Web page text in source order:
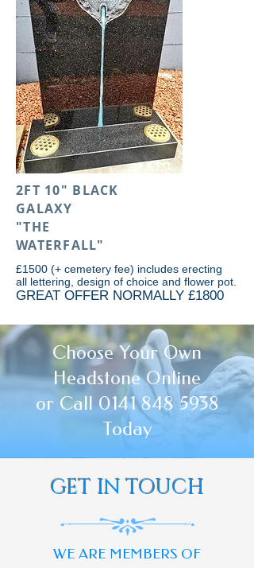
2FT 10" BLACK
GALAXY
"THE
WATERFALL"
£1500 (+ cemetery fee) includes erecting
all lettering, design of choice and flower pot.
GREAT OFFER NORMALLY £1800
Choose Your Own
Headstone Online
or Call 0141 848 5938
Today
GET IN TOUCH
WE ARE MEMBERS OF